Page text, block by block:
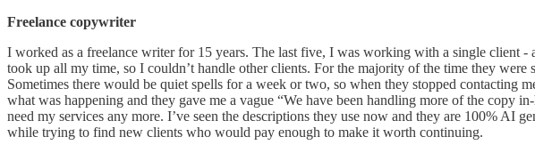
Freelance copywriter
I worked as a freelance writer for 15 years. The last five, I was working with a single
took up all my time, so I couldn’t handle other clients. For the majority of the time they
Sometimes there would be quiet spells for a week or two, so when they stopped contacting
what was happening and they gave me a vague “We have been handling more of the copy
need my services any more. I’ve seen the descriptions they use now and they are 100% AI
while trying to find new clients who would pay enough to make it worth continuing.